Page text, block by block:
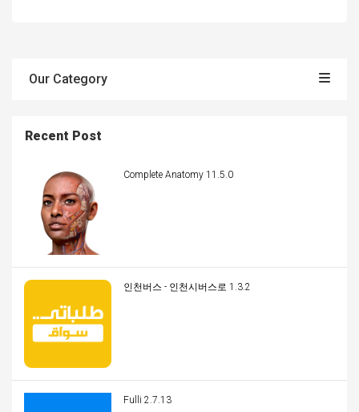
Our Category
Recent Post
Complete Anatomy 11.5.0
인천버스 - 인천시버스로 1.3.2
Fulli 2.7.13